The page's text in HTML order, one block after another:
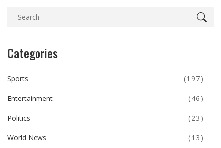
Categories
Sports (197)
Entertainment (46)
Politics (23)
World News (13)